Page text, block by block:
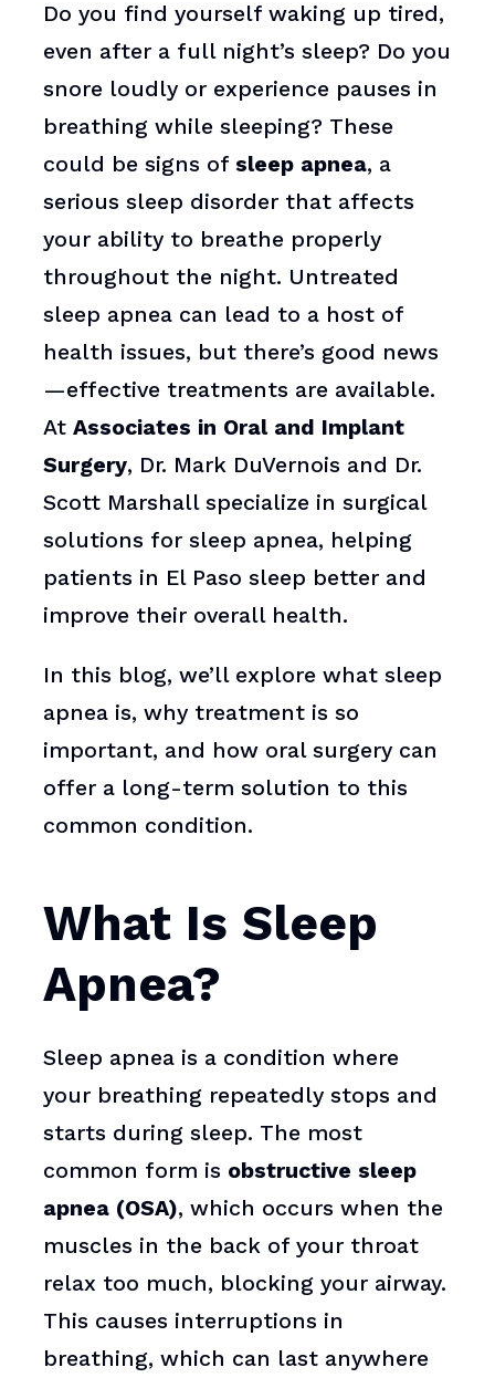
Do you find yourself waking up tired,
even after a full night’s sleep? Do you
snore loudly or experience pauses in
breathing while sleeping? These
could be signs of sleep apnea, a
serious sleep disorder that affects
your ability to breathe properly
throughout the night. Untreated
sleep apnea can lead to a host of
health issues, but there’s good news
—effective treatments are available.
AtAssociates in Oral and Implant
Surgery, Dr. Mark DuVernois and Dr.
Scott Marshall specialize in surgical
solutions for sleep apnea, helping
patients in El Paso sleep better and
improve their overall health.
In this blog, we’ll explore what sleep
apnea is, why treatment is so
important, and how oral surgery can
offer a long-term solution to this
common condition.
What Is Sleep
Apnea?
Sleep apnea is a condition where
your breathing repeatedly stops and
starts during sleep. The most
common form is obstructive sleep
apnea (OSA), which occurs when the
muscles in the back of your throat
relax too much, blocking your airway.
This causes interruptions in
breathing, which can last anywhere